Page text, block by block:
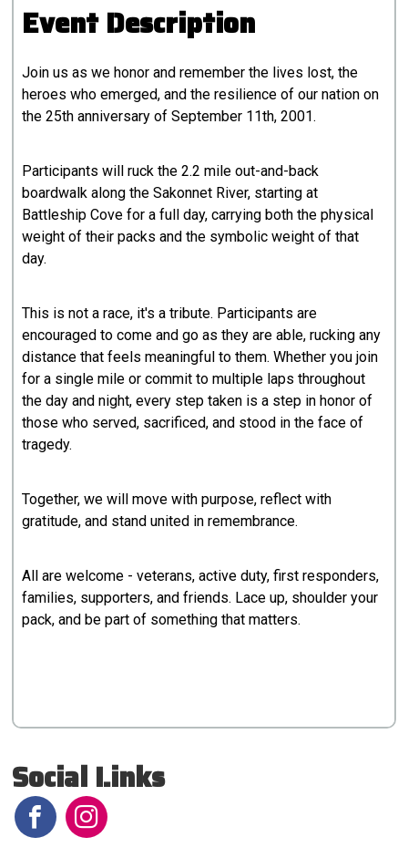
Event Description
Join us as we honor and remember the lives lost, the
heroes who emerged, and the resilience of our nation on
the 25th anniversary of September 11th, 2001.
Participants will ruck the 2.2 mile out-and-back
boardwalk along the Sakonnet River, starting at
Battleship Cove for a full day, carrying both the physical
weight of their packs and the symbolic weight of that
day.
This is not a race, it's a tribute. Participants are
encouraged to come and go as they are able, rucking any
distance that feels meaningful to them. Whether you join
for a single mile or commit to multiple laps throughout
the day and night, every step taken is a step in honor of
those who served, sacrificed, and stood in the face of
tragedy.
Together, we will move with purpose, reflect with
gratitude, and stand united in remembrance.
All are welcome - veterans, active duty, first responders,
families, supporters, and friends. Lace up, shoulder your
pack, and be part of something that matters.
Social Links